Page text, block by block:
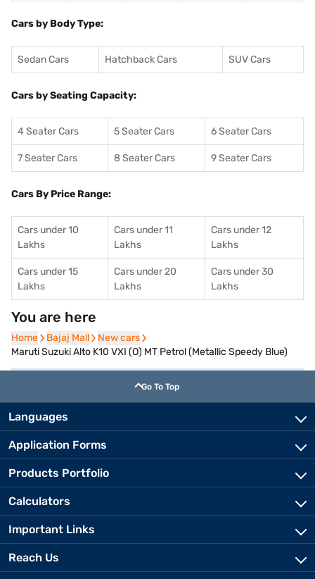
Cars by Body Type:
Sedan Cars Hatchback Cars SUV Cars
Cars by Seating Capacity:
4 Seater Cars 5 Seater Cars 6 Seater Cars
7 Seater Cars 8 Seater Cars 9 Seater Cars
Cars By Price Range:
Cars under 10
Lakhs
Cars under 11
Lakhs
Cars under 12
Lakhs
Cars under 15
Lakhs
Cars under 20
Lakhs
Cars under 30
Lakhs
You are here
Home
Home Bajaj Mall
Bajaj Mall New cars
New cars
Maruti Suzuki Alto K10 VXI (O) MT Petrol (Metallic Speedy Blue)
Go To Top
Languages
Application Forms
Products Portfolio
Calculators
Important Links
Reach Us